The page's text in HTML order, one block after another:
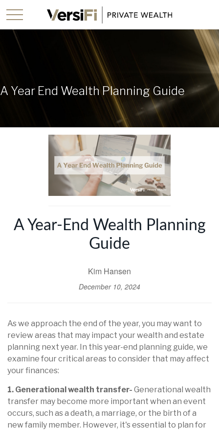
A Year End Wealth Planning Guide
A Year-End Wealth Planning
Guide
Kim Hansen
December 10, 2024
As we approach the end of the year, you may want to
review areas that may impact your wealth and estate
planning next year. In this year-end planning guide, we
examine four critical areas to consider that may affect
your finances:
1. Generational wealth transfer- Generational wealth
transfer may become more important when an event
occurs, such as a death, a marriage, or the birth of a
new family member. However, it's essential to plan for